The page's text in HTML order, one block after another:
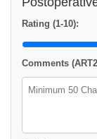
Rating (1-10):
Comments